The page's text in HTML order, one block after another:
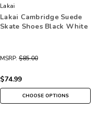
Lakai
Lakai Cambridge Suede
Skate Shoes Black White
MSRP: $85.00
$74.99
CHOOSE OPTIONS